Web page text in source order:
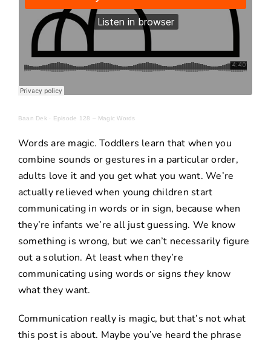
Baan Dek · Episode 128 – Magic Words
Words are magic. Toddlers learn that when you
combine sounds or gestures in a particular order,
adults love it and you get what you want. We’re
actually relieved when young children start
communicating in words or in sign, because when
they’re infants we’re all just guessing. We know
something is wrong, but we can’t necessarily figure
out a solution. At least when they’re
communicating using words or signstheyknow
what they want.
Communication really is magic, but that’s not what
this post is about. Maybe you’ve heard the phrase